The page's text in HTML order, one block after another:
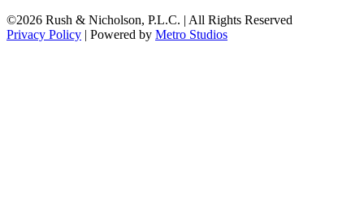
©2026 Rush & Nicholson, P.L.C. | All Rights Reserved
Privacy Policy | Powered by Metro Studios